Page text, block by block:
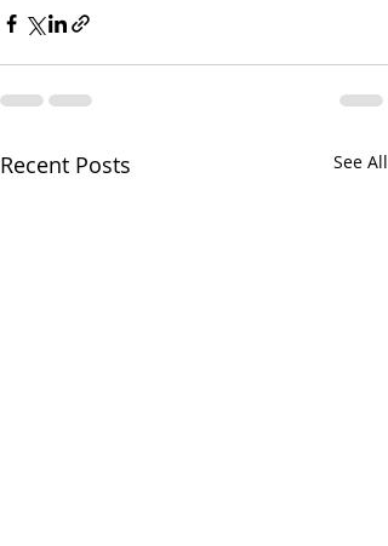
Recent Posts See All